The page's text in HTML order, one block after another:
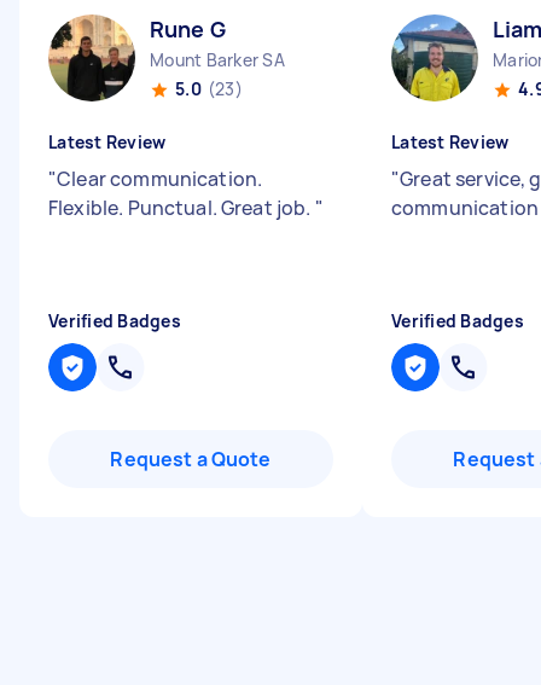
Rune G
Mount Barker SA
5.0 (23)
Latest Review
"Clear communication.
Flexible. Punctual. Great job. "
Verified Badges
Request a Quote
Latest Review
"Great service,
Verified Badges
Request